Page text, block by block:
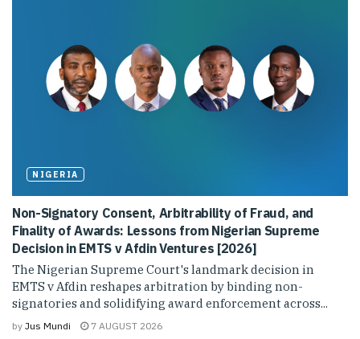
NIGERIA
Non-Signatory Consent, Arbitrability of Fraud, and
Finality of Awards: Lessons from Nigerian Supreme
Decision in EMTS v Afdin Ventures [2026]
The Nigerian Supreme Court's landmark decision in
EMTS v Afdin reshapes arbitration by binding non-
signatories and solidifying award enforcement across...
by Jus Mundi 7 AUGUST 2026